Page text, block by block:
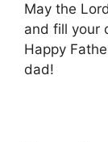
May the
and fill your
Happy
dad!